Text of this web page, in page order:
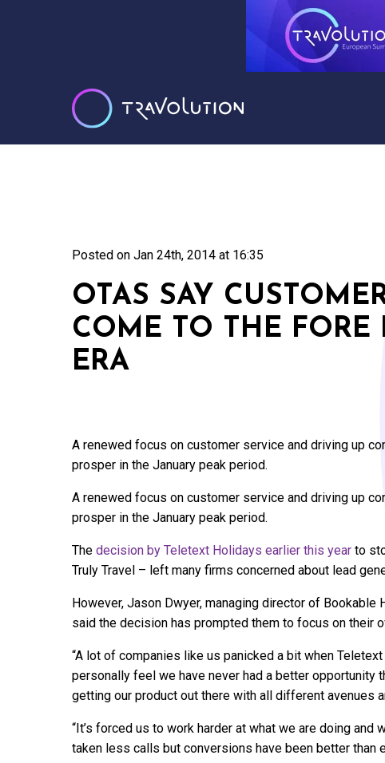
Posted on Jan 24th, 2014 at 16:35
OTAS SAY
COME TO THE FORE
ERA
A renewed focus on customer service and driving up
prosper in the January peak period.
A renewed focus on customer service and driving up
prosper in the January peak period.
The decision by Teletext Holidays earlier this year to
Truly Travel – left many firms concerned about lead
However, Jason Dwyer, managing director of
said the decision has prompted them to focus on their
“A lot of companies like us panicked a bit when
personally feel we have never had a better opportunity
getting our product out there with all different avenues
“It’s forced us to work harder at what we are doing and
taken less calls but conversions have been better than